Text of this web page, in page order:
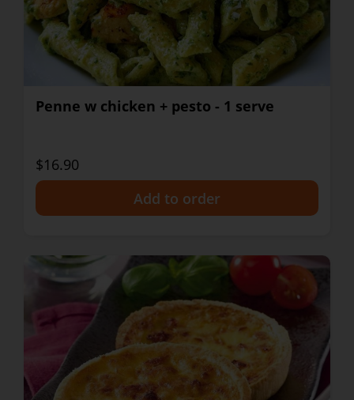
Penne w chicken + pesto - 1 serve
$16.90